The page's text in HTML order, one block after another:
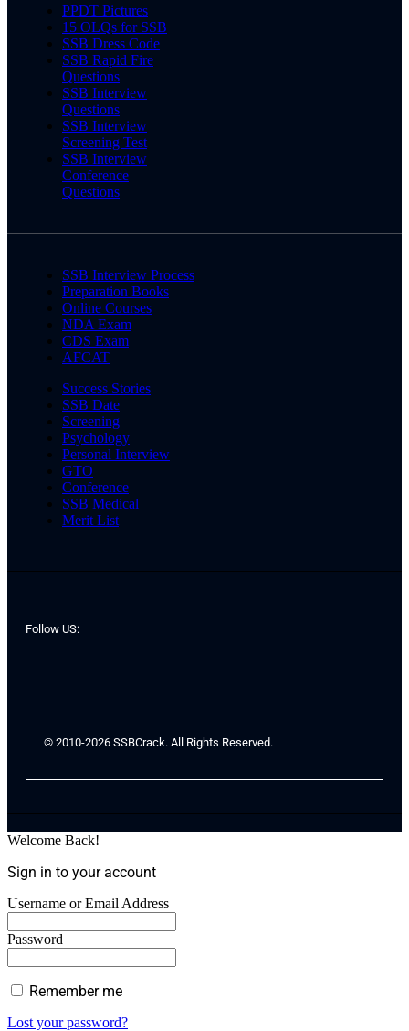
PPDT Pictures
15 OLQs for SSB
SSB Dress Code
SSB Rapid Fire
Questions
SSB Interview
Questions
SSB Interview
Screening Test
SSB Interview
Conference
Questions
SSB Interview Process
Preparation Books
Online Courses
NDA Exam
CDS Exam
AFCAT
Success Stories
SSB Date
Screening
Psychology
Personal Interview
GTO
Conference
SSB Medical
Merit List
Follow US:
© 2010-2026 SSBCrack. All Rights Reserved.
Welcome Back!
Sign in to your account
Username or Email Address
Password
Remember me
Lost your password?